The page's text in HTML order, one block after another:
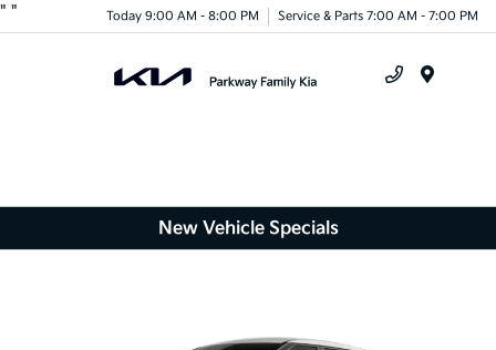
" " Today 9:00 AM - 8:00 PM Service & Parts 7:00 AM - 7:00 PM
New Vehicle Specials